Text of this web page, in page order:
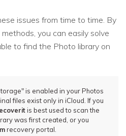
issues from time to time. By
you can easily solve
to find the Photo library on
is enabled in your Photos
files exist only in iCloud. If you
is best used to scan the
was first created, or you
recovery portal.